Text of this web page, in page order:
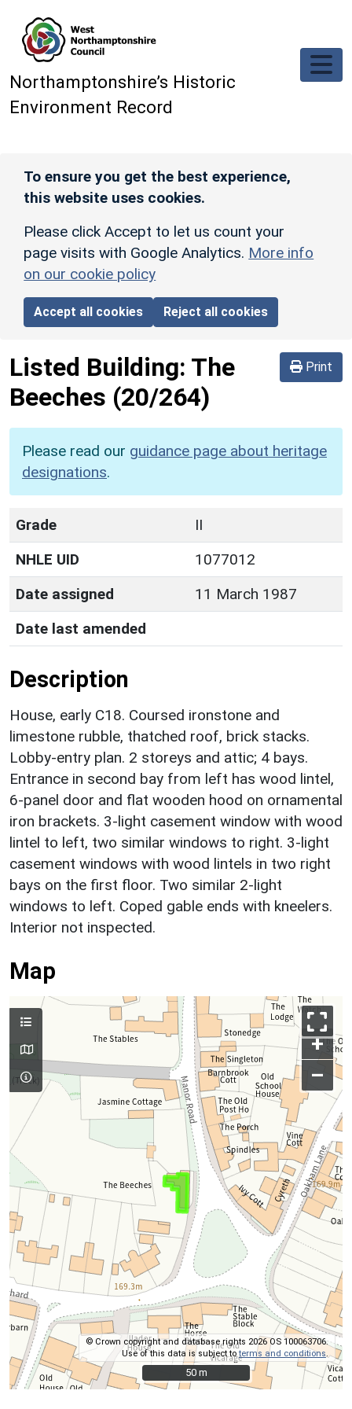
Northamptonshire’s Historic
Environment Record
To ensure you get the best experience,
this website uses cookies.
Please click Accept to let us count your
page visits with Google Analytics. More info
on our cookie policy
Accept all cookies Reject all cookies
Print
Listed Building: The
Beeches (20/264)
Please read our guidance page about heritage
designations.
Grade
II
NHLE UID
1077012
Date assigned
11 March 1987
Date last amended
Description
House, early C18. Coursed ironstone and
limestone rubble, thatched roof, brick stacks.
Lobby-entry plan. 2 storeys and attic; 4 bays.
Entrance in second bay from left has wood lintel,
6-panel door and flat wooden hood on ornamental
iron brackets. 3-light casement window with wood
lintel to left, two similar windows to right. 3-light
casement windows with wood lintels in two right
bays on the first floor. Two similar 2-light
windows to left. Coped gable ends with kneelers.
Interior not inspected.
Map
+
–
© Crown copyright and database rights 2026 OS 100063706.
Use of this data is subject toterms and conditions
50 m
50 m